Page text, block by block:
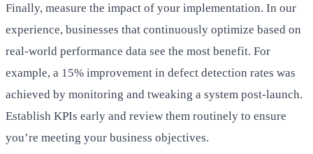
Finally, measure the impact of your implementation. In our
experience, businesses that continuously optimize based on
real-world performance data see the most benefit. For
example, a 15% improvement in defect detection rates was
achieved by monitoring and tweaking a system post-launch.
Establish KPIs early and review them routinely to ensure
you’re meeting your business objectives.